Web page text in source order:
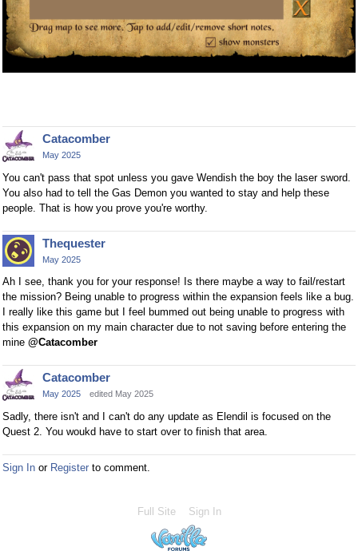
Catacomber
May 2025
You can't pass that spot unless you gave Wendish the boy the laser sword.
You also had to tell the Gas Demon you wanted to stay and help these
people. That is how you prove you're worthy.
Thequester
May 2025
Ah I see, thank you for your response! Is there maybe a way to fail/restart
the mission? Being unable to progress within the expansion feels like a bug.
I really like this game but I feel bummed out being unable to progress with
this expansion on my main character due to not saving before entering the
mine @Catacomber
Catacomber
May 2025 edited May 2025
Sadly, there isn't and I can't do any update as Elendil is focused on the
Quest 2. You woukd have to start over to finish that area.
Sign In or Register to comment.
Full Site Sign In